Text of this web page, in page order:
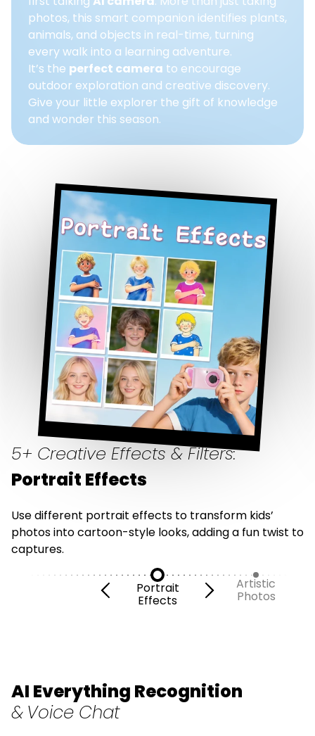
photos, this smart companion identifies plants,
animals, and objects in real-time, turning
every walk into a learning adventure.
It’s the perfect camera to encourage
outdoor exploration and creative discovery.
Give your little explorer the gift of knowledge
and wonder this season.
5+ Creative Effects & Filters:
Portrait Effects
Use different portrait effects to transform kids’
photos into cartoon-style looks, adding a fun twist to
captures.
Portrait
Effects
Artistic
Photos
AI Everything Recognition
& Voice Chat